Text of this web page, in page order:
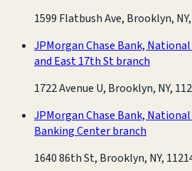
1599 Flatbush Ave, Brooklyn,
JPMorgan Chase Bank,
and East 17th St branch
1722 Avenue U, Brooklyn, NY,
JPMorgan Chase Bank,
Banking Center branch
1640 86th St, Brooklyn, NY,